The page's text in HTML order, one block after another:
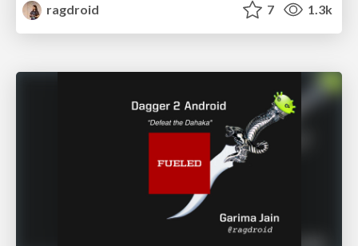
ragdroid
7 1.3k